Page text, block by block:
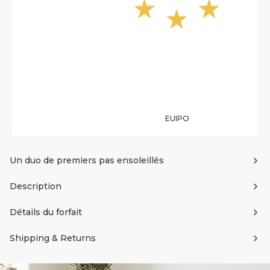
EUIPO
Un duo de premiers pas ensoleillés
Description
Détails du forfait
Shipping & Returns